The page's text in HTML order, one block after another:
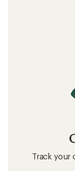
Track your